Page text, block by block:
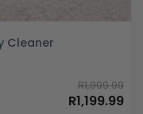
Cleaner
R1,999.99
R1,199.99